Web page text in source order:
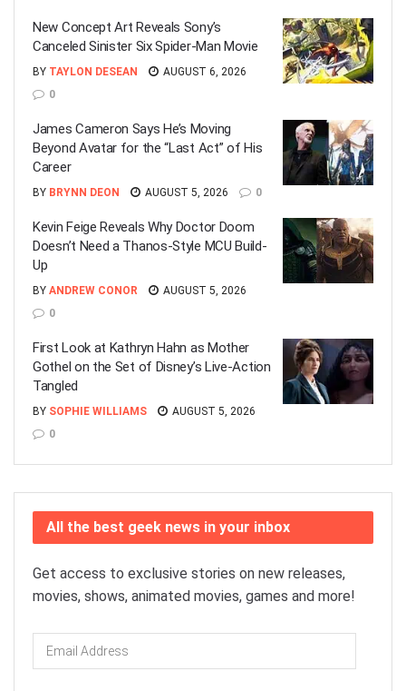
New Concept Art Reveals Sony’s
Canceled Sinister Six Spider-Man Movie
BY TAYLON DESEAN
AUGUST 6, 2026
0
James Cameron Says He’s Moving
Beyond Avatar for the “Last Act” of His
Career
BY BRYNN DEON AUGUST 5, 2026 0
Kevin Feige Reveals Why Doctor Doom
Doesn’t Need a Thanos-Style MCU Build-
Up
BY ANDREW CONOR
AUGUST 5, 2026
0
First Look at Kathryn Hahn as Mother
Gothel on the Set of Disney’s Live-Action
Tangled
BY SOPHIE WILLIAMS
AUGUST 5, 2026
0
All the best geek news in your inbox
Get access to exclusive stories on new releases,
movies, shows, animated movies, games and more!
Email
Address